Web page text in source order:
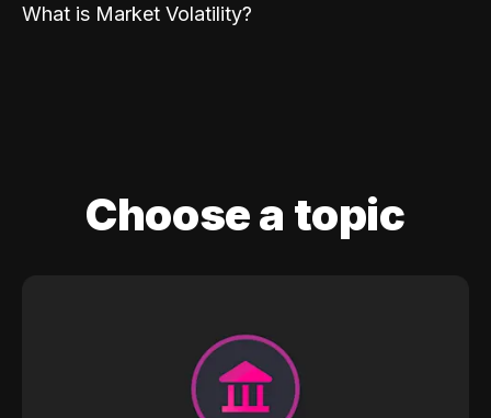
What is Market Volatility?
Choose a topic